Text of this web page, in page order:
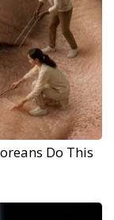
Do This